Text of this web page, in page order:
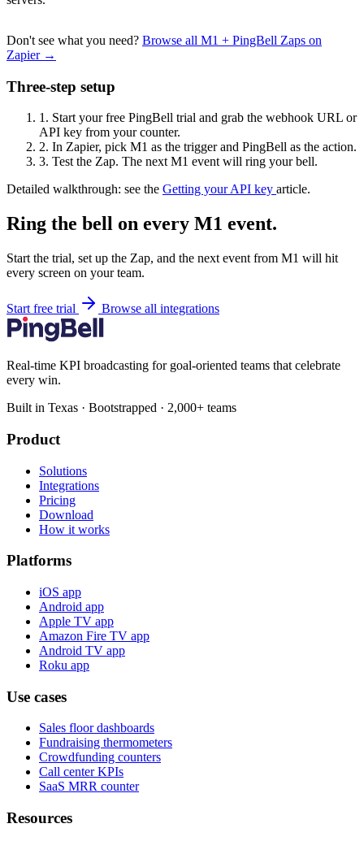
Don't see what you need? Browse all M1 + PingBell Zaps on
Zapier →
Three-step setup
1. Start your free PingBell trial and grab the webhook URL or
API key from your counter.
2. In Zapier, pick M1 as the trigger and PingBell as the action.
3. Test the Zap. The next M1 event will ring your bell.
Detailed walkthrough: see the Getting your API key article.
Ring the bell on every M1 event.
Start the trial, set up the Zap, and the next event from M1 will hit
every screen on your team.
Start free trial Browse all integrations
Real-time KPI broadcasting for goal-oriented teams that celebrate
every win.
Built in Texas · Bootstrapped · 2,000+ teams
Product
Solutions
Integrations
Pricing
Download
How it works
Platforms
iOS app
Android app
Apple TV app
Amazon Fire TV app
Android TV app
Roku app
Use cases
Sales floor dashboards
Fundraising thermometers
Crowdfunding counters
Call center KPIs
SaaS MRR counter
Resources